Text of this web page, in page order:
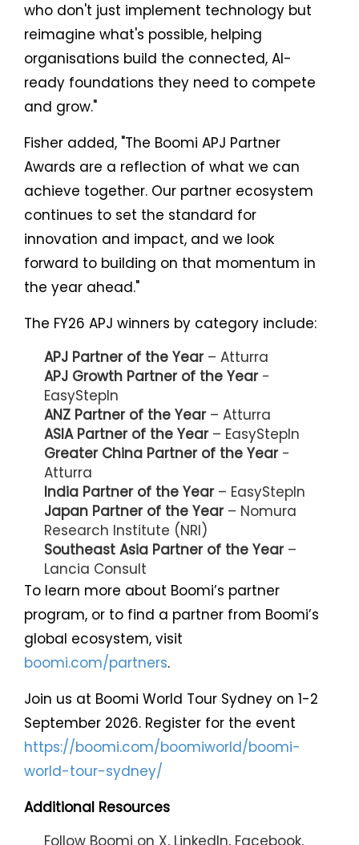
who don't just implement technology but
reimagine what's possible, helping
organisations build the connected, AI-
ready foundations they need to compete
and grow."
Fisher added, "The Boomi APJ Partner
Awards are a reflection of what we can
achieve together. Our partner ecosystem
continues to set the standard for
innovation and impact, and we look
forward to building on that momentum in
the year ahead."
The FY26 APJ winners by category include:
APJ Partner of the Year – Atturra
APJ Growth Partner of the Year -
EasyStepIn
ANZ Partner of the Year – Atturra
ASIA Partner of the Year – EasyStepIn
Greater China Partner of the Year-
Atturra
India Partner of the Year – EasyStepIn
Japan Partner of the Year – Nomura
Research Institute (NRI)
Southeast Asia Partner of the Year –
Lancia Consult
To learn more about Boomi’s partner
program, or to find a partner from Boomi’s
global ecosystem, visit
boomi.com/partners.
Join us at Boomi World Tour Sydney on 1-2
September 2026. Register for the event
https://boomi.com/boomiworld/boomi-
world-tour-sydney/
Additional Resources
Follow Boomi on X, LinkedIn, Facebook,